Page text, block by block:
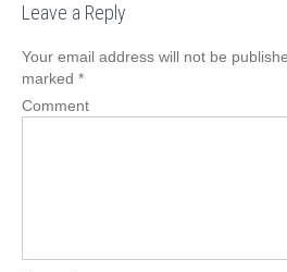
Leave a Reply
Your email address will not be
marked *
Comment